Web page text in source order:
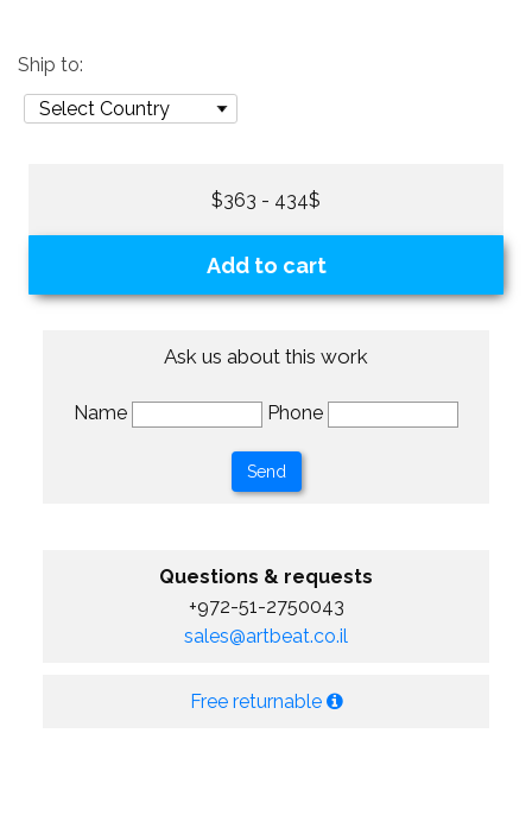
Ship to:
$363 - 434$
Add to cart
Ask us about this work
Name Phone
Questions & requests
+972-51-2750043
sales@artbeat.co.il
Free returnable